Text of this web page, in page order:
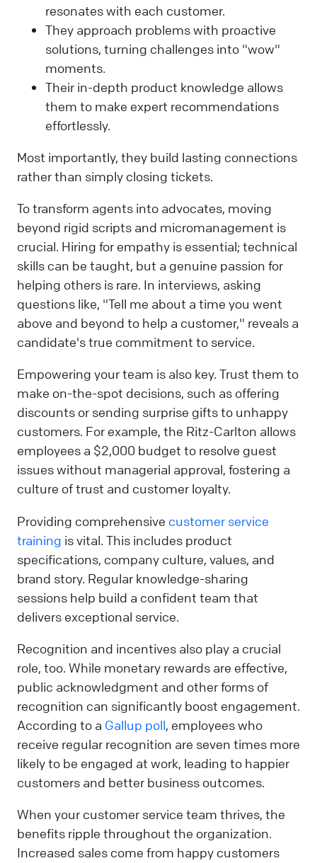
resonates with each customer.
They approach problems with proactive
solutions, turning challenges into "wow"
moments.
Their in-depth product knowledge allows
them to make expert recommendations
effortlessly.
Most importantly, they build lasting connections
rather than simply closing tickets.
To transform agents into advocates, moving
beyond rigid scripts and micromanagement is
crucial. Hiring for empathy is essential; technical
skills can be taught, but a genuine passion for
helping others is rare. In interviews, asking
questions like, "Tell me about a time you went
above and beyond to help a customer," reveals a
candidate's true commitment to service.
Empowering your team is also key. Trust them to
make on-the-spot decisions, such as offering
discounts or sending surprise gifts to unhappy
customers. For example, the Ritz-Carlton allows
employees a $2,000 budget to resolve guest
issues without managerial approval, fostering a
culture of trust and customer loyalty.
Providing comprehensive customer service
training is vital. This includes product
specifications, company culture, values, and
brand story. Regular knowledge-sharing
sessions help build a confident team that
delivers exceptional service.
Recognition and incentives also play a crucial
role, too. While monetary rewards are effective,
public acknowledgment and other forms of
recognition can significantly boost engagement.
According to a Gallup poll, employees who
receive regular recognition are seven times more
likely to be engaged at work, leading to happier
customers and better business outcomes.
When your customer service team thrives, the
benefits ripple throughout the organization.
Increased sales come from happy customers